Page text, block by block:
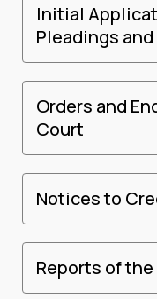
Initial
Pleadings
Orders and
Court
Notices to
Reports of